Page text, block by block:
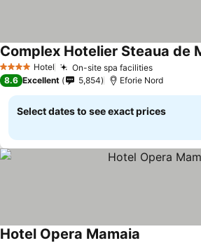
4 Stars Hotel On-site spa facilitiesSee prices
See prices
8.6 Excellent 5,854 Eforie Nord
Select dates to see exact prices
Hotel Opera Mamaia